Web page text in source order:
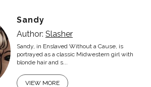
Sandy
Author: Slasher
Sandy, in Enslaved Without a Cause, is
portrayed as a classic Midwestern girl with
blonde hair and s...
VIEW MORE